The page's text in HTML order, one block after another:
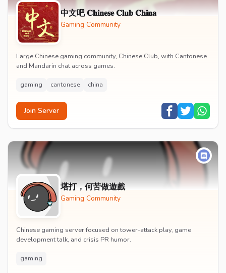
中文吧 𝐂𝐡𝐢𝐧𝐞𝐬𝐞 𝐂𝐥𝐮𝐛 𝐂𝐡𝐢𝐧𝐚
Gaming Community
Large Chinese gaming community, Chinese Club, with Cantonese
and Mandarin chat across games.
gaming cantonese china
Join Server
塔打，何苦做遊戲
Gaming Community
Chinese gaming server focused on tower-attack play, game
development talk, and crisis PR humor.
gaming